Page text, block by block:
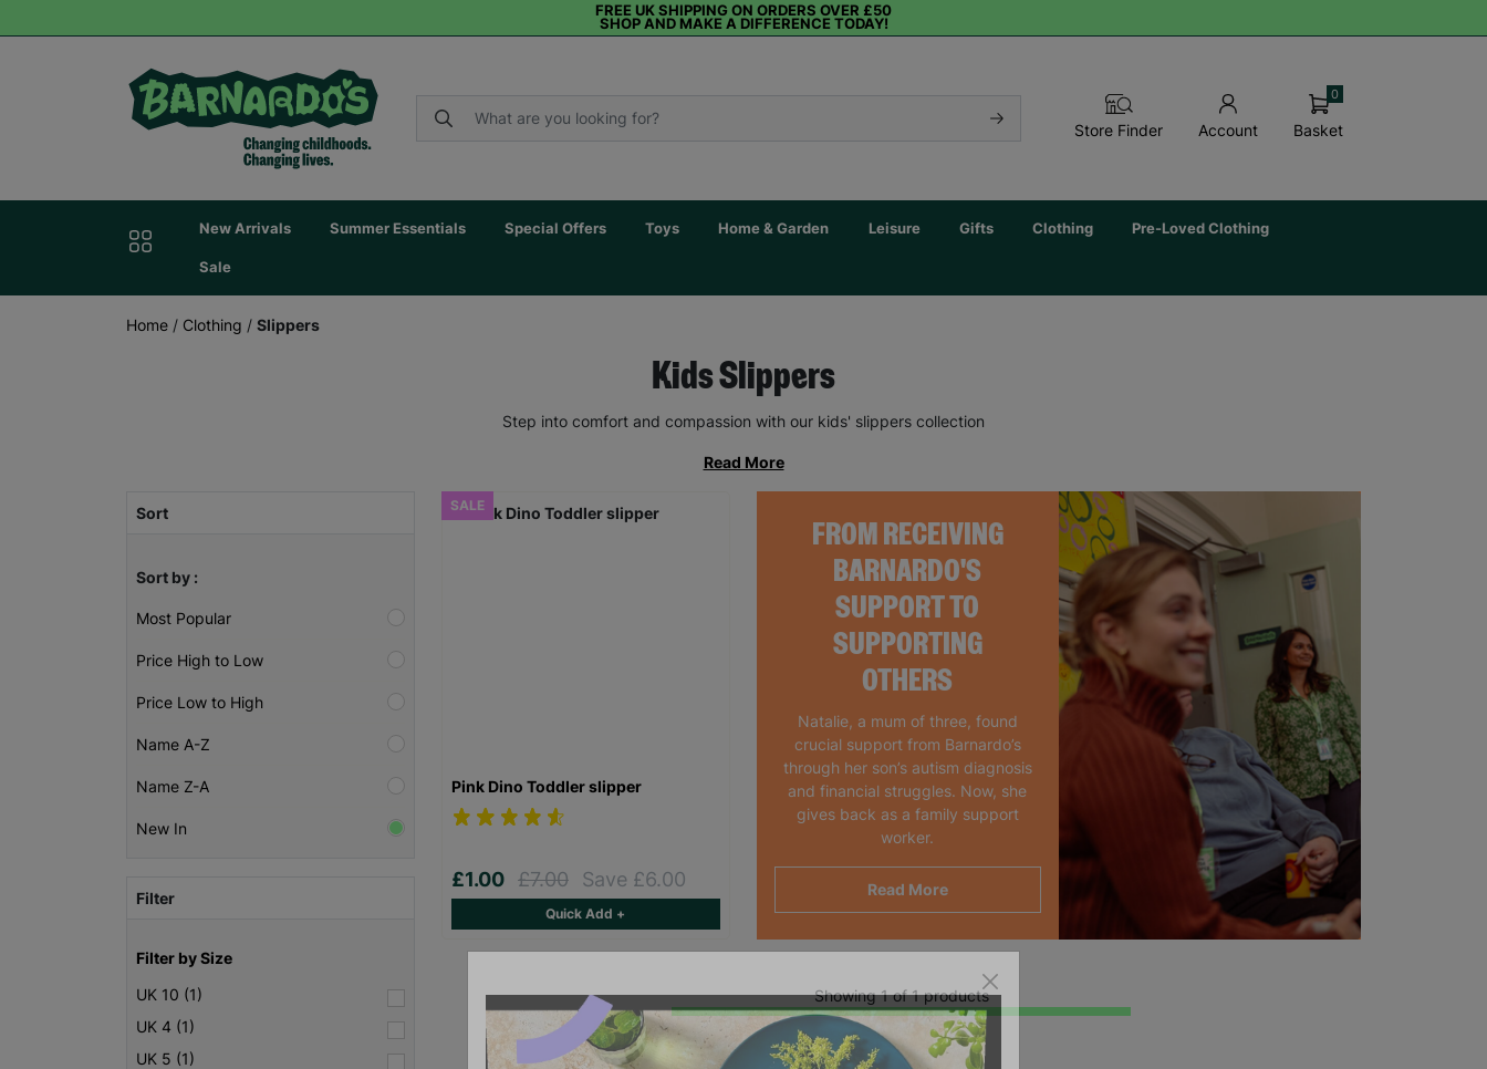
FREE UK SHIPPING ON ORDERS OVER £50
SHOP AND MAKE A DIFFERENCE TODAY!
Store Finder Account Basket
0
New Arrivals Summer Essentials Special Offers Toys Home & Garden Leisure Gifts Clothing Pre-Loved Clothing
Sale
Home / Clothing / Slippers
Kids Slippers
Step into comfort and compassion with our kids' slippers collection
Read More
Sort
Sort by :
Most Popular
Price High to Low
Price Low to High
Name A-Z
Name Z-A
New In
Filter
Filter by Size
UK 10 (1)
UK 4 (1)
UK 5 (1)
FROM RECEIVING
BARNARDO'S
SUPPORT TO
SUPPORTING
OTHERS
Natalie, a mum of three, found
crucial support from Barnardo’s
through her son’s autism diagnosis
and financial struggles. Now, she
gives back as a family support
worker.
Read More
SALE
Pink Dino Toddler slipper
£1.00 £7.00 Save £6.00
Quick Add +
Showing 1 of 1 products